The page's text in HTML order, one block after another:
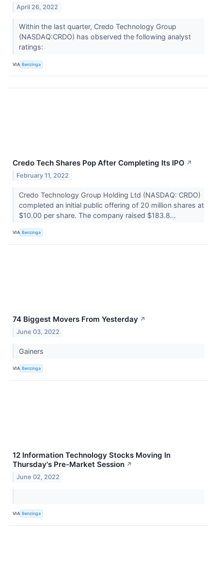
April 26, 2022
Within the last quarter, Credo Technology Group
(NASDAQ:CRDO) has observed the following analyst
ratings:
VIA Benzinga
Credo Tech Shares Pop After Completing Its IPO ↗
February 11, 2022
Credo Technology Group Holding Ltd (NASDAQ: CRDO)
completed an initial public offering of 20 million shares at
$10.00 per share. The company raised $183.8...
VIA Benzinga
74 Biggest Movers From Yesterday ↗
June 03, 2022
Gainers
VIA Benzinga
12 Information Technology Stocks Moving In
Thursday's Pre-Market Session ↗
June 02, 2022
VIA Benzinga